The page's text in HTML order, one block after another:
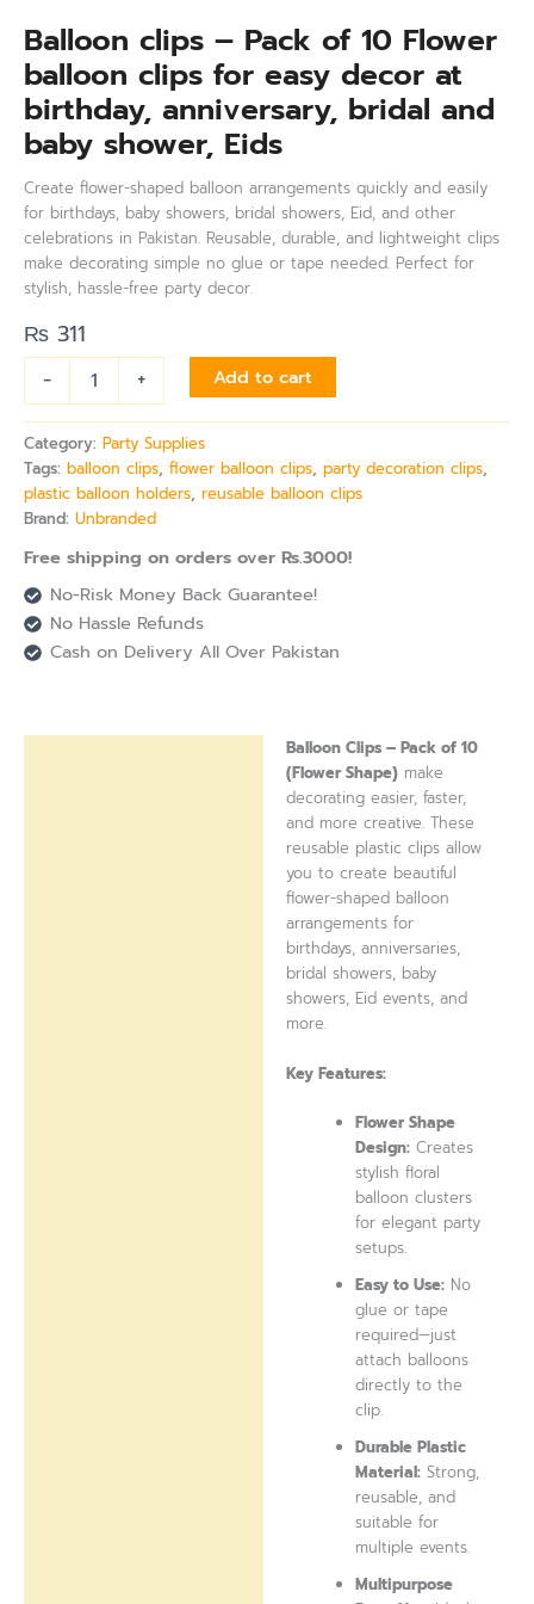
Balloon clips – Pack of 10 Flower
balloon clips for easy decor at
birthday, anniversary, bridal and
baby shower, Eids
Create flower-shaped balloon arrangements quickly and easily
for birthdays, baby showers, bridal showers, Eid, and other
celebrations in Pakistan. Reusable, durable, and lightweight clips
make decorating simple no glue or tape needed. Perfect for
stylish, hassle-free party decor.
₨ 311
-
+ Add to cart
Category: Party Supplies
Tags: balloon clips, flower balloon clips, party decoration clips,
plastic balloon holders, reusable balloon clips
Brand: Unbranded
Free shipping on orders over Rs.3000!
No-Risk Money Back Guarantee!
No Hassle Refunds
Cash on Delivery All Over Pakistan
Balloon Clips – Pack of 10
(Flower Shape) make
decorating easier, faster,
and more creative. These
reusable plastic clips allow
you to create beautiful
flower-shaped balloon
arrangements for
birthdays, anniversaries,
bridal showers, baby
showers, Eid events, and
more.
Key Features:
Flower Shape
Design: Creates
stylish floral
balloon clusters
for elegant party
setups.
Easy to Use: No
glue or tape
required—just
attach balloons
directly to the
clip.
Durable Plastic
Material: Strong,
reusable, and
suitable for
multiple events.
Multipurpose